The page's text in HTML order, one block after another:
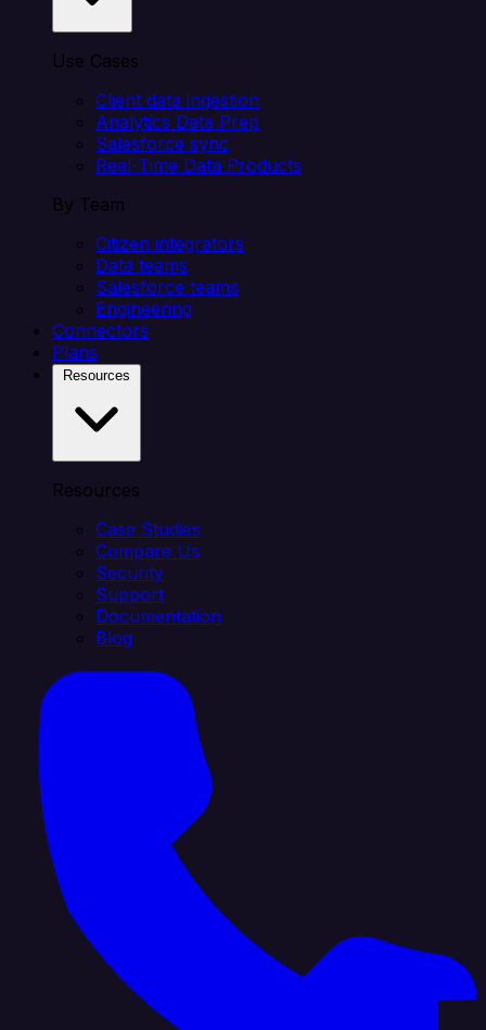
Use Cases
Client data ingestion
Analytics Data Prep
Salesforce sync
Real-Time Data Products
By Team
Citizen integrators
Data teams
Salesforce teams
Engineering
Connectors
Plans
Resources
Case Studies
Compare Us
Security
Support
Documentation
Blog